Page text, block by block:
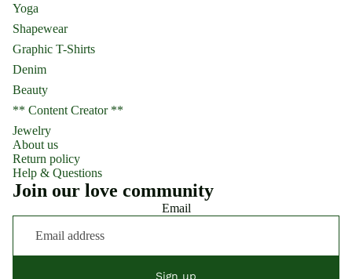
Yoga
Shapewear
Graphic T-Shirts
Denim
Beauty
** Content Creator **
Jewelry
About us
Return policy
Help & Questions
Join our love community
Email
Sign up